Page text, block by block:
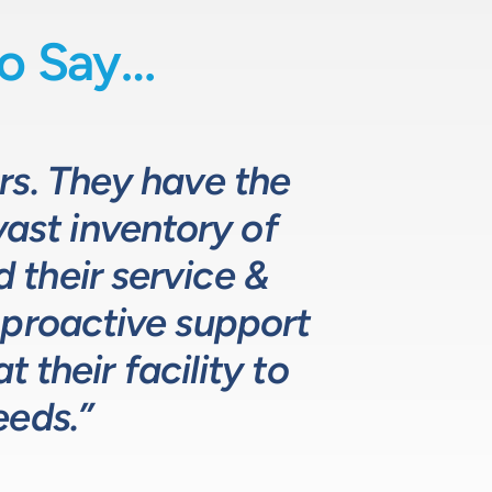
Say…
They have the
inventory of
their service &
support
their facility to
they provide
pumps
customer
leading.”
comprehend
meets, and
based process
design and
The LPE
for our